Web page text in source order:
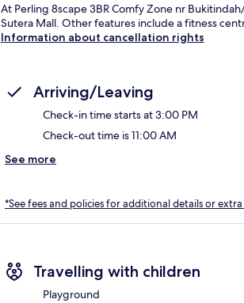
At Perling 8scape 3BR Comfy Zone nr
Sutera Mall. Other features include a fitness
Information about cancellation rights
Arriving/Leaving
Check-in time starts at 3:00 PM
Check-out time is 11:00 AM
See more
*See fees and policies for additional details or
Travelling with children
Playground